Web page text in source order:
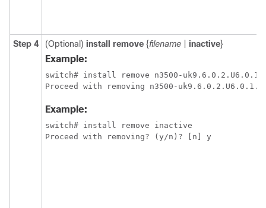
Step 4 (Optional) install remove {filename inactive}
Example:
switch# install remove n3500-
Example:
switch# install remove inactive